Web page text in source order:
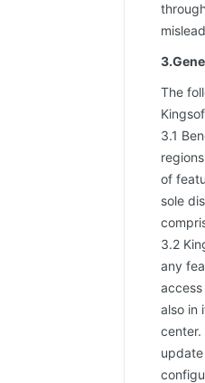
The
3.1
of
sole
3.2
any
also in
center.